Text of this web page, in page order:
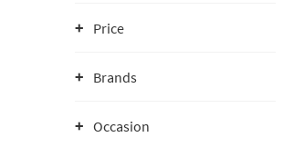
Price
Brands
Occasion